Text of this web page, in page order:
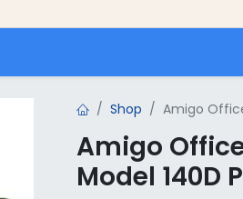
Shop Amigo
Amigo
Model 140D